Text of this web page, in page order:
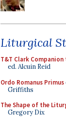
Liturgical
T&T Clark
ed. Alcuin Reid
Ordo Romanus Primus
Griffiths
The Shape of the
Gregory Dix